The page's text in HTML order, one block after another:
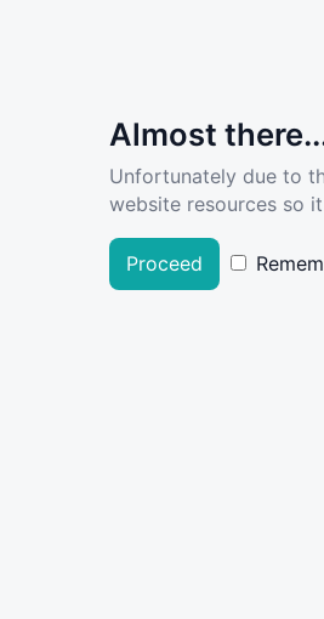
Almost
Unfortunately due to
website resources so
Proceed